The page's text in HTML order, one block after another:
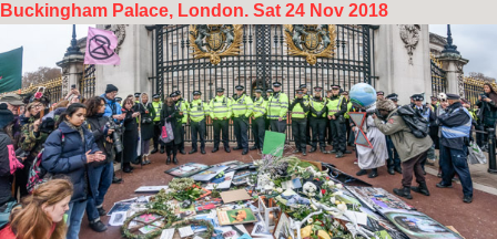
Buckingham Palace, London. Sat 24 Nov 2018